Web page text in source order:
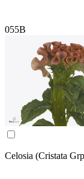
055B
Celosia (Cristata